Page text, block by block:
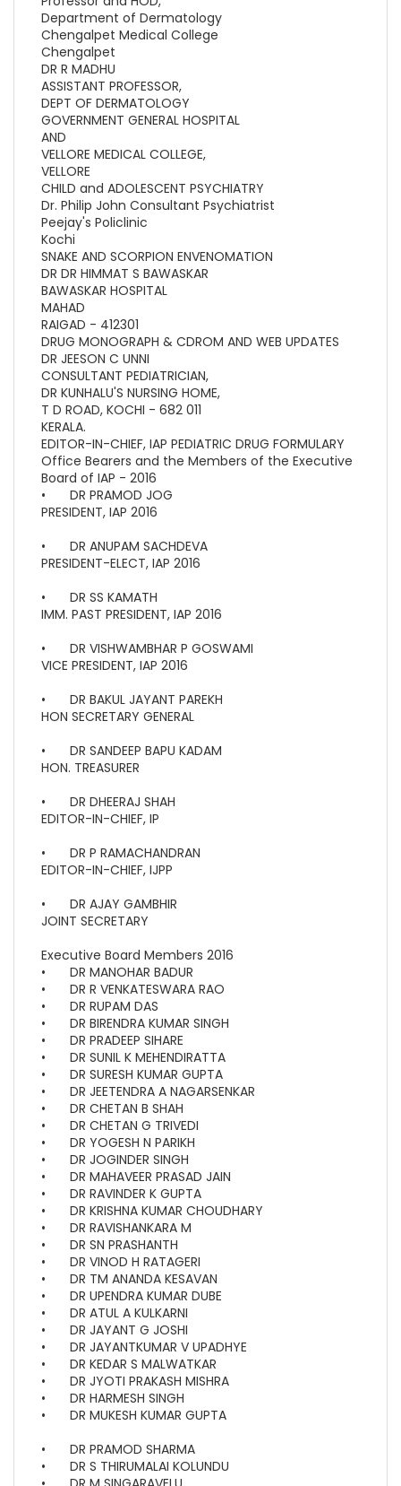
Department of Dermatology
Chengalpet Medical College
Chengalpet
DR R MADHU
ASSISTANT PROFESSOR,
DEPT OF DERMATOLOGY
GOVERNMENT GENERAL HOSPITAL
AND
VELLORE MEDICAL COLLEGE,
VELLORE
CHILD and ADOLESCENT PSYCHIATRY
Dr. Philip John Consultant Psychiatrist
Peejay's Policlinic
Kochi
SNAKE AND SCORPION ENVENOMATION
DR DR HIMMAT S BAWASKAR
BAWASKAR HOSPITAL
MAHAD
RAIGAD - 412301
DRUG MONOGRAPH & CDROM AND WEB UPDATES
DR JEESON C UNNI
CONSULTANT PEDIATRICIAN,
DR KUNHALU'S NURSING HOME,
T D ROAD, KOCHI - 682 011
KERALA.
EDITOR-IN-CHIEF, IAP PEDIATRIC DRUG FORMULARY
Office Bearers and the Members of the Executive
Board of IAP - 2016
•
DR PRAMOD JOG
PRESIDENT, IAP 2016
•
DR ANUPAM SACHDEVA
PRESIDENT-ELECT, IAP 2016
•
DR SS KAMATH
IMM. PAST PRESIDENT, IAP 2016
•
DR VISHWAMBHAR P GOSWAMI
VICE PRESIDENT, IAP 2016
•
DR BAKUL JAYANT PAREKH
HON SECRETARY GENERAL
•
DR SANDEEP BAPU KADAM
HON. TREASURER
•
DR DHEERAJ SHAH
EDITOR-IN-CHIEF, IP
•
DR P RAMACHANDRAN
EDITOR-IN-CHIEF, IJPP
•
DR AJAY GAMBHIR
JOINT SECRETARY
Executive Board Members 2016
•
DR MANOHAR BADUR
•
DR R VENKATESWARA RAO
•
DR RUPAM DAS
•
DR BIRENDRA KUMAR SINGH
•
DR PRADEEP SIHARE
•
DR SUNIL K MEHENDIRATTA
•
DR SURESH KUMAR GUPTA
•
DR JEETENDRA A NAGARSENKAR
•
DR CHETAN B SHAH
•
DR CHETAN G TRIVEDI
•
DR YOGESH N PARIKH
•
DR JOGINDER SINGH
•
DR MAHAVEER PRASAD JAIN
•
DR RAVINDER K GUPTA
•
DR KRISHNA KUMAR CHOUDHARY
•
DR RAVISHANKARA M
•
DR SN PRASHANTH
•
DR VINOD H RATAGERI
•
DR TM ANANDA KESAVAN
•
DR UPENDRA KUMAR DUBE
•
DR ATUL A KULKARNI
•
DR JAYANT G JOSHI
•
DR JAYANTKUMAR V UPADHYE
•
DR KEDAR S MALWATKAR
•
DR JYOTI PRAKASH MISHRA
•
DR HARMESH SINGH
•
DR MUKESH KUMAR GUPTA
•
DR PRAMOD SHARMA
•
DR S THIRUMALAI KOLUNDU